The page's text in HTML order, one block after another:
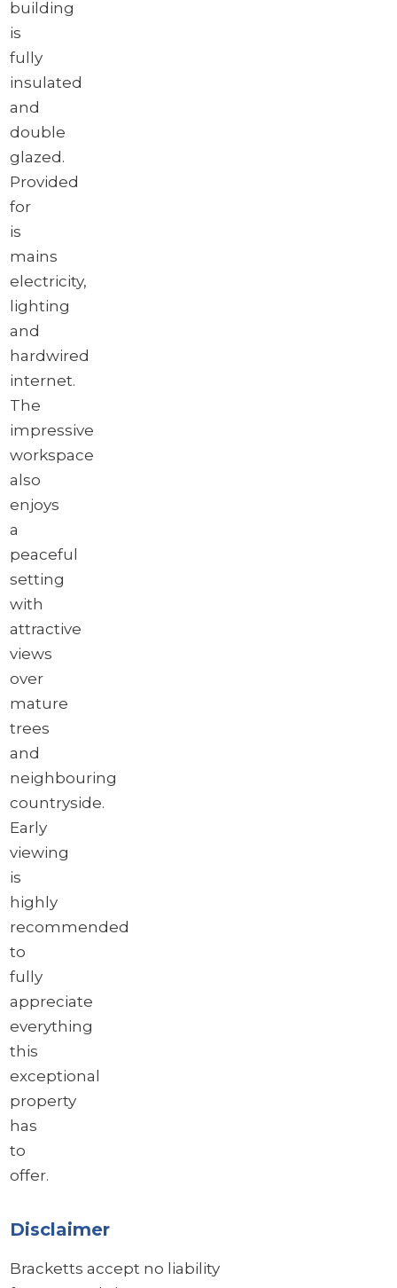
building
is
fully
insulated
and
double
glazed.
Provided
for
is
mains
electricity,
lighting
and
hardwired
internet.
The
impressive
workspace
also
enjoys
a
peaceful
setting
with
attractive
views
over
mature
trees
and
neighbouring
countryside.
Early
viewing
is
highly
recommended
to
fully
appreciate
everything
this
exceptional
property
has
to
offer.
Disclaimer
Bracketts accept no liability